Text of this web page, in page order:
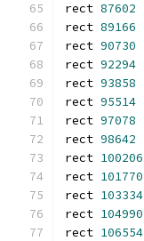
rect 87602
rect 89166
rect 90730
rect 92294
rect 93858
rect 95514
rect 97078
rect 98642
rect 100206
rect 101770
rect 103334
rect 104990
rect 106554